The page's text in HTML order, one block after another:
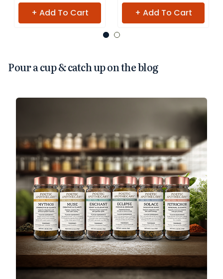
+ Add To Cart + Add To Cart
Pour a cup & catch up on the blog